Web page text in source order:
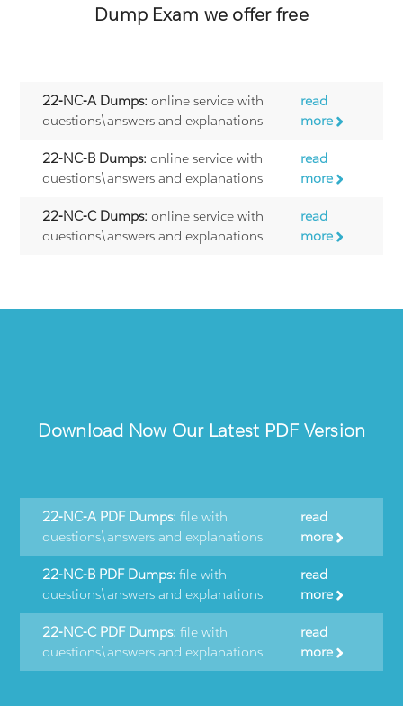
Dump Exam we offer free
22-NC-A Dumps: online service with
questions\answers and explanations
read
more
22-NC-B Dumps: online service with
questions\answers and explanations
read
more
22-NC-C Dumps: online service with
questions\answers and explanations
read
more
Download Now Our Latest PDF Version
22-NC-A PDF Dumps: file with
questions\answers and explanations
read
more
22-NC-B PDF Dumps: file with
questions\answers and explanations
read
more
22-NC-C PDF Dumps: file with
questions\answers and explanations
read
more